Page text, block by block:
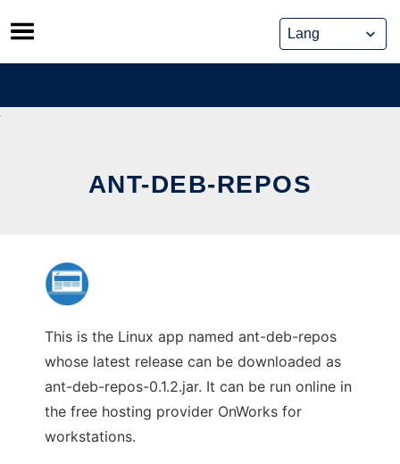
Skip
to
content
ANT-DEB-REPOS
This is the Linux app named ant-deb-repos
whose latest release can be downloaded as
ant-deb-repos-0.1.2.jar. It can be run online in
the free hosting provider OnWorks for
workstations.